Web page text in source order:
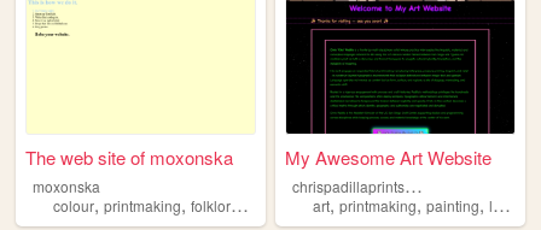
The web site of moxonska
moxonska
colour, printmaking, folklore , illustration
My Awesome Art Website
c
hrispadillaprintsnpaint
art,printmaking,painting,letterpress